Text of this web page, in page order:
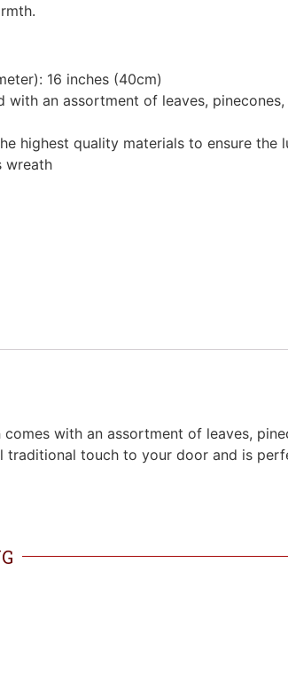
16 inches (40cm)
with an assortment of leaves,
highest quality materials to ensure the
wreath
with an assortment of leaves,
traditional touch to your door and is